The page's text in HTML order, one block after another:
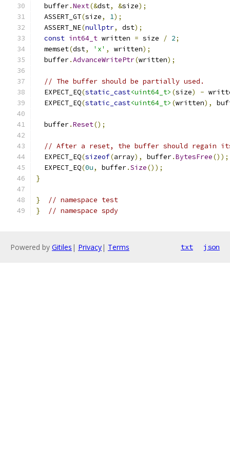
  buffer
.Next(&dst, &size);
  ASSERT_GT
(size, 1);
  ASSERT_NE
(nullptr, dst);
const int64_t written = size / 2;
  memset
(dst, 'x' , written);
  buffer
.AdvanceWritePtr(written);
// The buffer should be partially used.
  EXPECT_EQ
(static_cast<uint64_t> (size) -
  EXPECT_EQ
(static_cast<uint64_t> (written),
  buffer
.Reset();
// After a reset, the buffer should regain
  EXPECT_EQ
(sizeof(array), buffer.BytesFree());
  EXPECT_EQ
(0u, buffer.Size());
}
}
// namespace test
}
// namespace spdy
Powered by Gitiles | Privacy| Terms txt json